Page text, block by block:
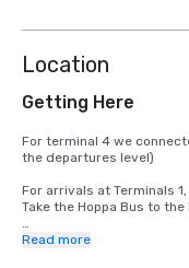
Location
Getting Here
For terminal 4 we
the departures level)
For arrivals at Terminals
Take the Hoppa Bus to the
For arrivals at Terminal 5
Read more